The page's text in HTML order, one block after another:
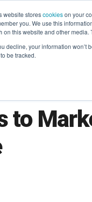
website storescookieson your
you. We use this
on this website and other
decline, your information
be tracked.
to